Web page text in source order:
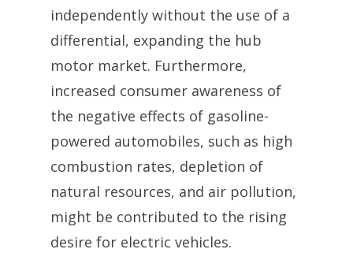
independently without the use of a
differential, expanding the hub
motor market. Furthermore,
increased consumer awareness of
the negative effects of gasoline-
powered automobiles, such as high
combustion rates, depletion of
natural resources, and air pollution,
might be contributed to the rising
desire for electric vehicles.